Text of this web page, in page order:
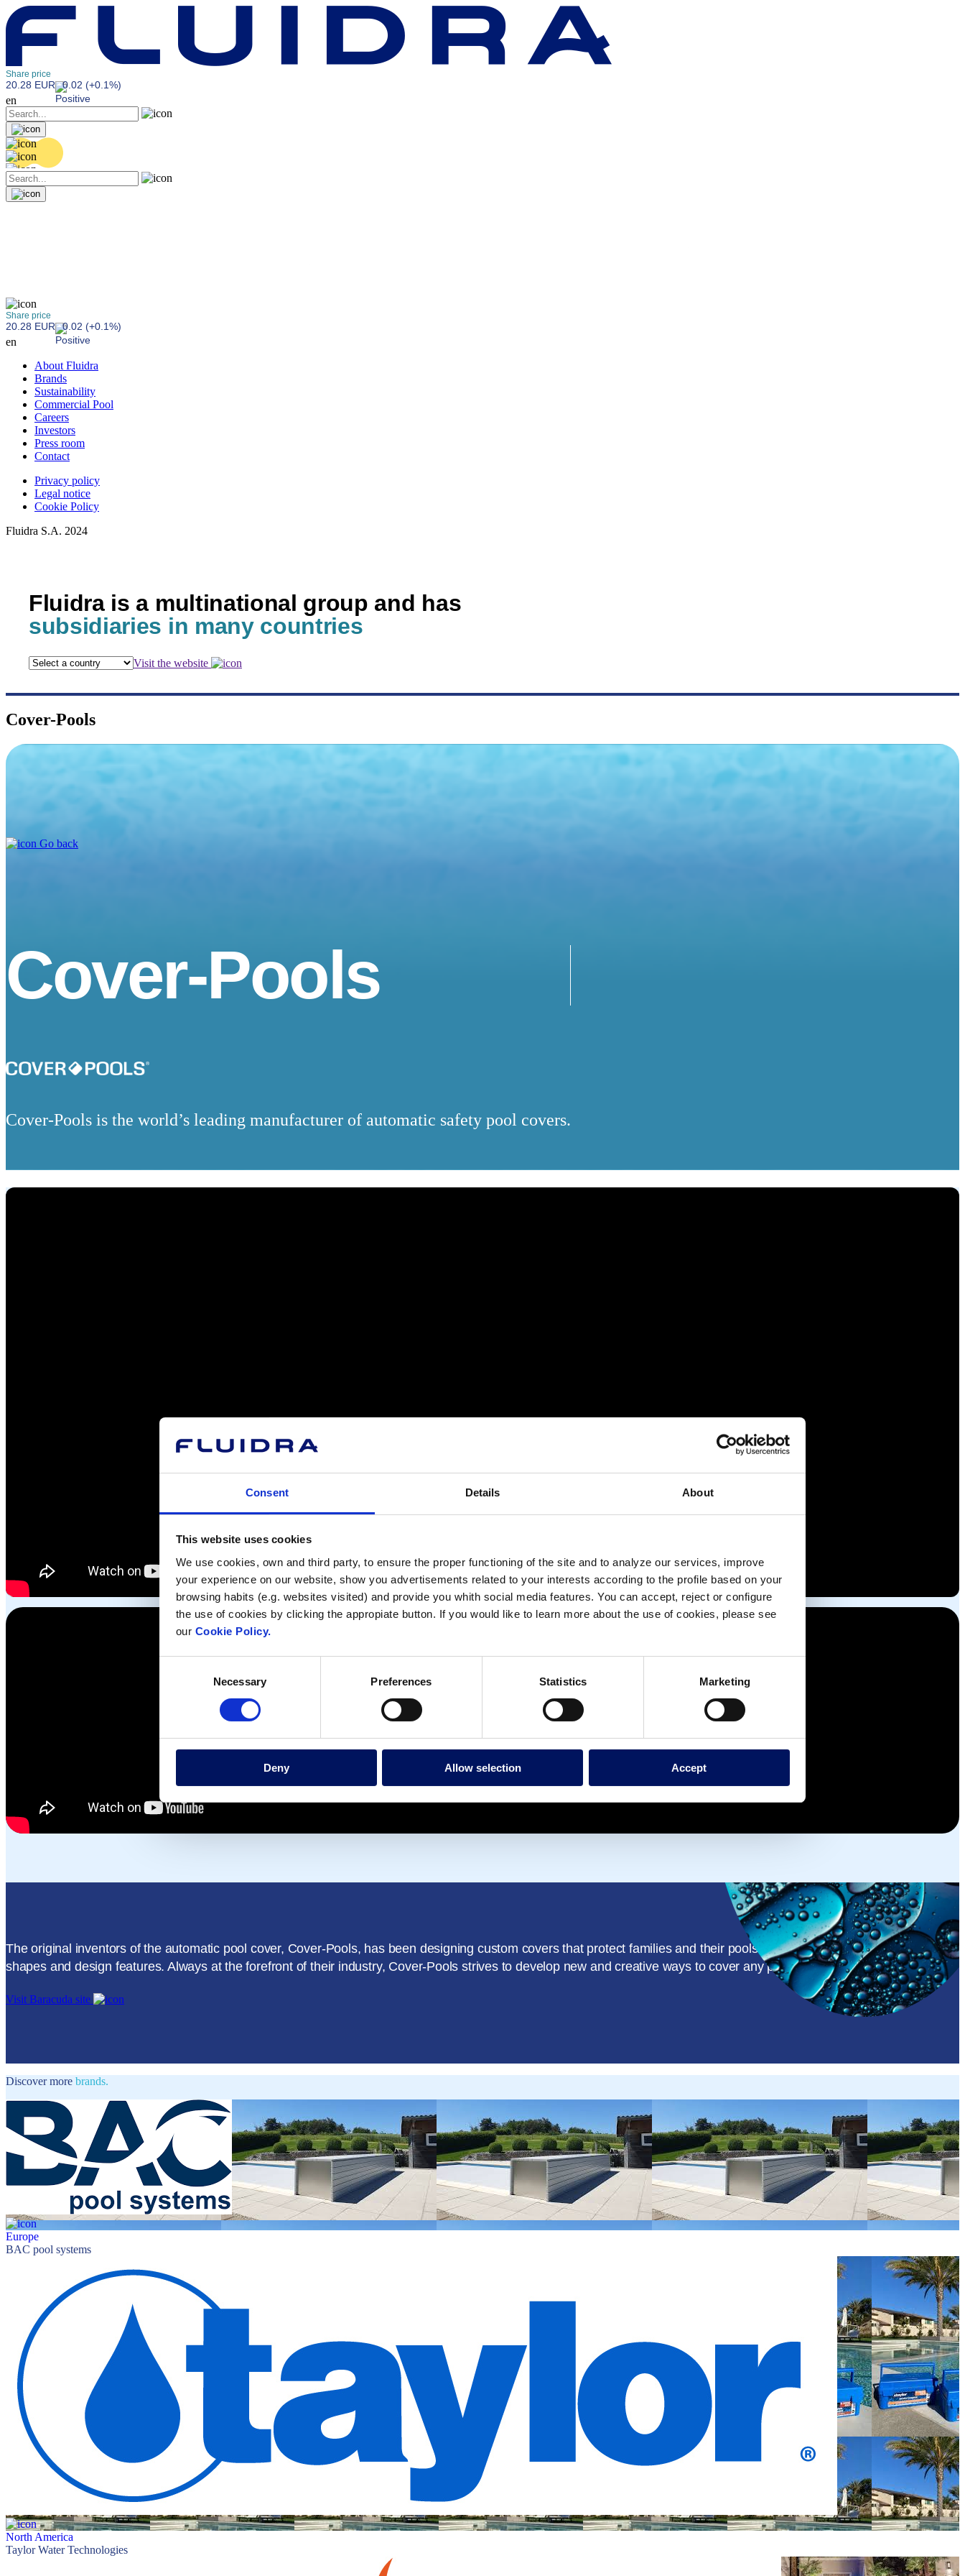
Consent Details About
This website uses cookies
We use cookies, own and third party, to ensure the proper functioning of the site and to analyze our services, improve
your experience on our website, show you advertisements related to your interests according to the profile based on your
browsing habits (e.g. websites visited) and provide you whith social media features. You can accept, reject or configure
the use of cookies by clicking the appropiate button. If you would like to learn more about the use of cookies, please see
our Cookie Policy.
Necessary Preferences Statistics Marketing
Deny Allow selection Accept
Share price
20.28 EUR 0.02 (+0.1%)
en
Share price
20.28 EUR 0.02 (+0.1%)
en
About Fluidra
Brands
Sustainability
Commercial Pool
Careers
Investors
Press room
Contact
Privacy policy
Legal notice
Cookie Policy
Fluidra S.A. 2024
Fluidra is a multinational group and has
subsidiaries in many countries
Visit the website
Cover-Pools
Go back
Cover-Pools
Cover-Pools is the world’s leading manufacturer of automatic safety pool covers.
The original inventors of the automatic pool cover, Cover-Pools, has been designing custom covers that protect families and their pools, while accommodating most pool
shapes and design features. Always at the forefront of their industry, Cover-Pools strives to develop new and creative ways to cover any pool.
Visit Baracuda site
Discover more brands.
Europe
BAC pool systems
North America
Taylor Water Technologies